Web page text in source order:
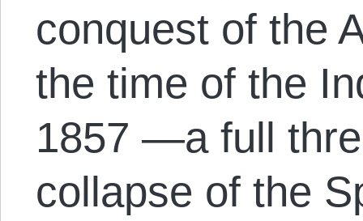
conquest of the
the time of the
1857 —a full
collapse of the